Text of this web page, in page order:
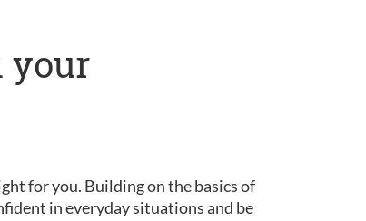
your
for you. Building on the basics of
in everyday situations and be